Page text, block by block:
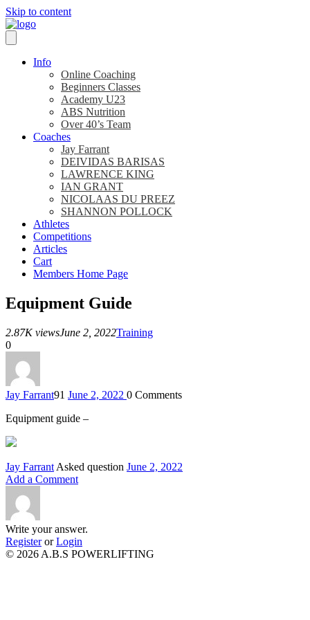
Skip to content
Info
Online Coaching
Beginners Classes
Academy U23
ABS Nutrition
Over 40’s Team
Coaches
Jay Farrant
DEIVIDAS BARISAS
LAWRENCE KING
IAN GRANT
NICOLAAS DU PREEZ
SHANNON POLLOCK
Athletes
Competitions
Articles
Cart
Members Home Page
Equipment Guide
2.87K viewsJune 2, 2022Training
0
Jay Farrant91 June 2, 2022 0 Comments
Equipment guide –
Jay Farrant Asked question June 2, 2022
Add a Comment
Write your answer.
Register or Login
© 2026 A.B.S POWERLIFTING